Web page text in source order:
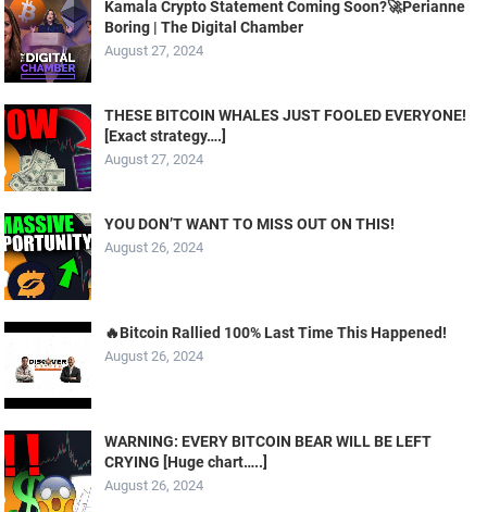
Kamala Crypto Statement Coming Soon?🚀Perianne
Boring | The Digital Chamber
August 27, 2024
THESE BITCOIN WHALES JUST FOOLED EVERYONE!
[Exact strategy….]
August 27, 2024
YOU DON’T WANT TO MISS OUT ON THIS!
August 26, 2024
🔥Bitcoin Rallied 100% Last Time This Happened!
August 26, 2024
WARNING: EVERY BITCOIN BEAR WILL BE LEFT
CRYING [Huge chart…..]
August 26, 2024